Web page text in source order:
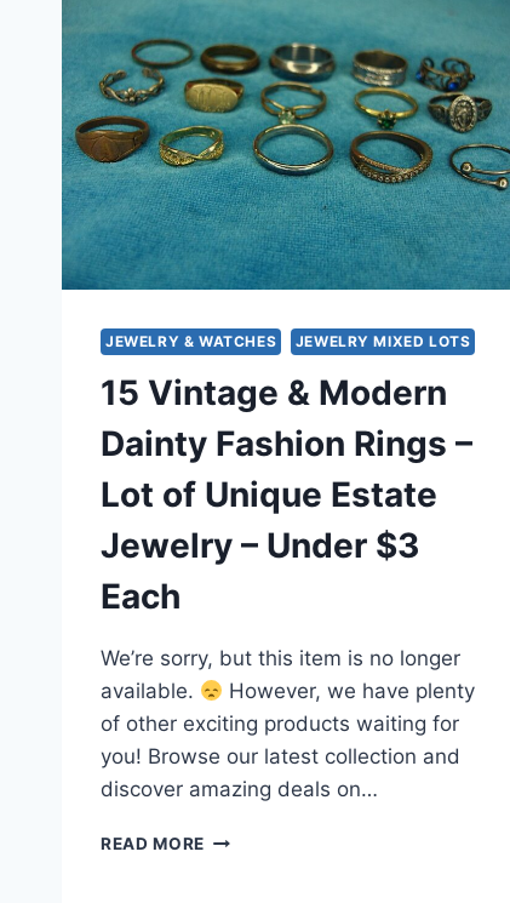
FINDS,
MIX
OF
STYLES
&
ERAS
JEWELRY & WATCHES JEWELRY MIXED LOTS
15 Vintage & Modern
Dainty Fashion Rings –
Lot of Unique Estate
Jewelry – Under $3
Each
We’re sorry, but this item is no longer
available.
However, we have plenty
of other exciting products waiting for
you! Browse our latest collection and
discover amazing deals on…
READ MORE 15